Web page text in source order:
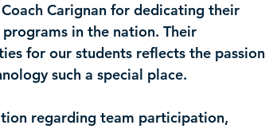
Carignan for dedicating their
in the nation. Their
for our students reflects the passion
such a special place.
regarding team participation,